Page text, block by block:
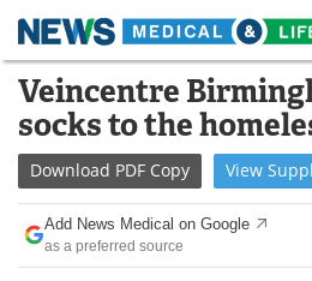
Skip
content
Medical Home
About
News
Drugs
Veincentre
socks to the
Download PDF Copy View
Add News Medical on Google
as a preferred source